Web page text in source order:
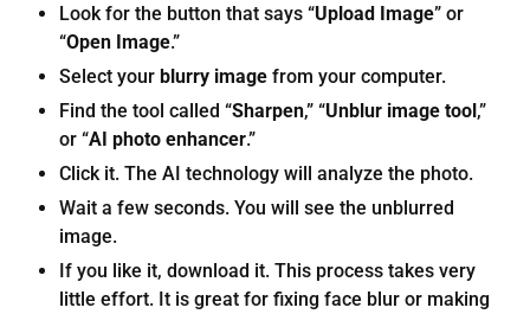
Look for the button that says “Upload Image” or
“Open Image.”
Select your blurry image from your computer.
Find the tool called “Sharpen,” “Unblur image tool,”
or “AI photo enhancer.”
Click it. The AI technology will analyze the photo.
Wait a few seconds. You will see the unblurred
image.
If you like it, download it. This process takes very
little effort. It is great for fixing face blur or making